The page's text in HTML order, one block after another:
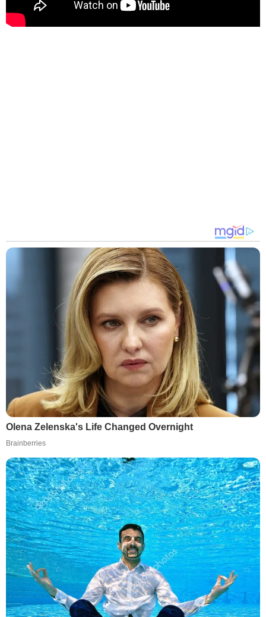
Olena Zelenska's Life Changed Overnight
Brainberries